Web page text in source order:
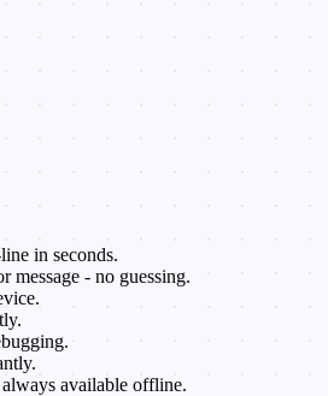
in seconds.
message - no guessing.
available offline.